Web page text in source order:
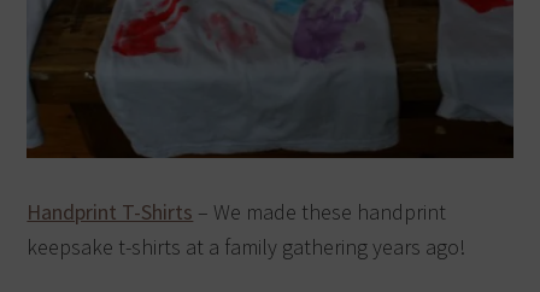
Handprint T-Shirts – We made these handprint
keepsake t-shirts at a family gathering years ago!